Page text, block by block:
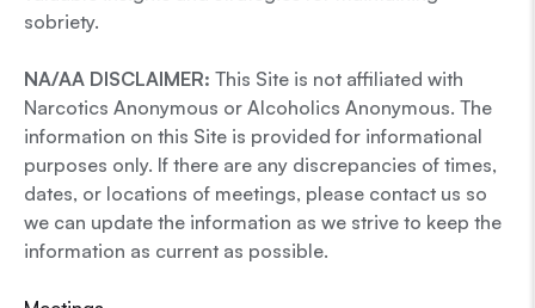
sobriety.
NA/AA DISCLAIMER: This Site is not affiliated with
Narcotics Anonymous or Alcoholics Anonymous. The
information on this Site is provided for informational
purposes only. If there are any discrepancies of times,
dates, or locations of meetings, please contact us so
we can update the information as we strive to keep the
information as current as possible.